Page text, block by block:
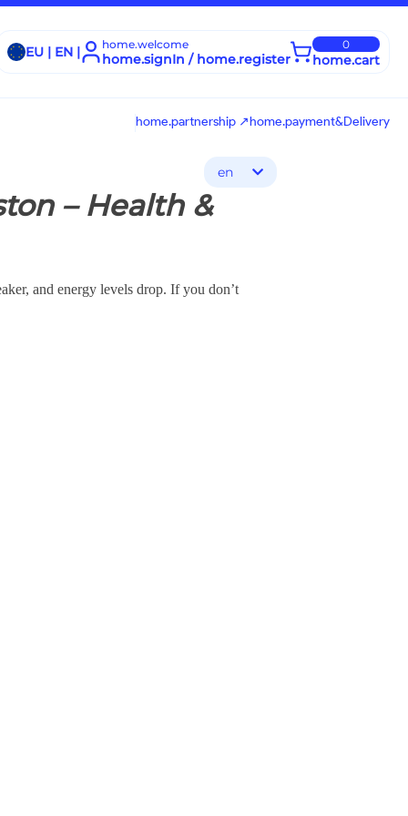
EU | EN | home.welcome
home.signIn / home.register
0
home.cart
home.partnership ↗home.payment&Delivery
en
– Health &
and energy levels drop. If you don’t